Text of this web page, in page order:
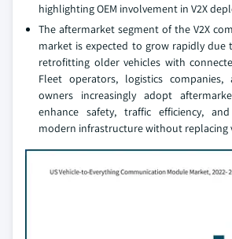
highlighting OEM involvement in V2X
The aftermarket segment of the V2X
market is expected to grow rapidly due
retrofitting older vehicles with
Fleet operators, logistics companies,
owners increasingly adopt
enhance safety, traffic efficiency,
modern infrastructure without replacing